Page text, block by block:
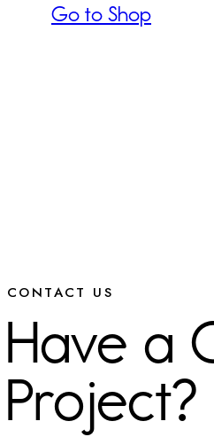
Go to Shop
CONTACT US
Have a
Project?